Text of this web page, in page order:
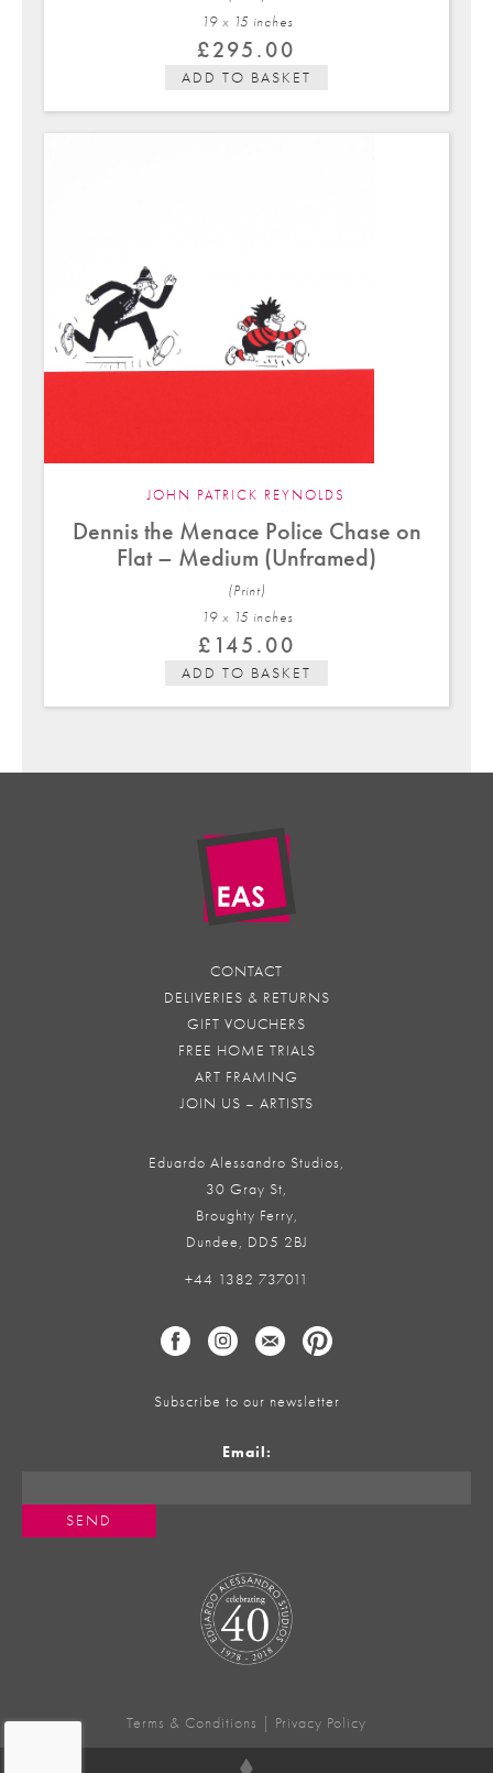
19 x 15 inches
£295.00
ADD TO BASKET
JOHN PATRICK REYNOLDS
Dennis the Menace Police Chase on
Flat – Medium (Unframed)
(Print)
19 x 15 inches
£ 145.00
ADD TO BASKET
CONTACT
DELIVERIES & RETURNS
GIFT VOUCHERS
FREE HOME TRIALS
ART FRAMING
JOIN US – ARTISTS
Eduardo Alessandro Studios,
30 Gray St,
Broughty Ferry,
Dundee, DD5 2BJ
+44 1382 737011
Subscribe to our newsletter
Email:
Terms & Conditions Privacy Policy